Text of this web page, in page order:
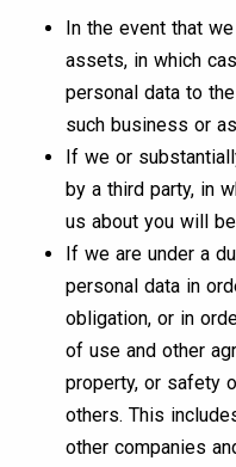
In the event that
assets, in which
personal data to
such business or
If we or
by a third party, in
us about you will
If we are under a
personal data in
obligation, or in
of use and other
property, or safety
others. This
other companies